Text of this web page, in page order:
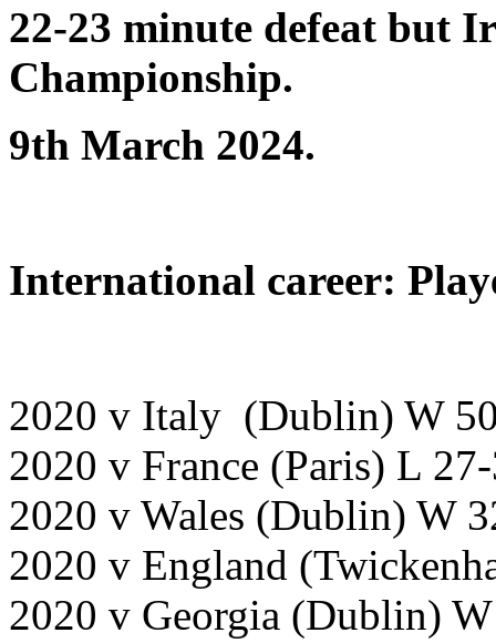
22-23 minute defeat but
Championship.
9th March 2024.
International career:
2020 v Italy (Dublin) W
2020 v France (Paris) L
2020 v Wales (Dublin) W
2020 v England
2020 v Georgia (Dublin)